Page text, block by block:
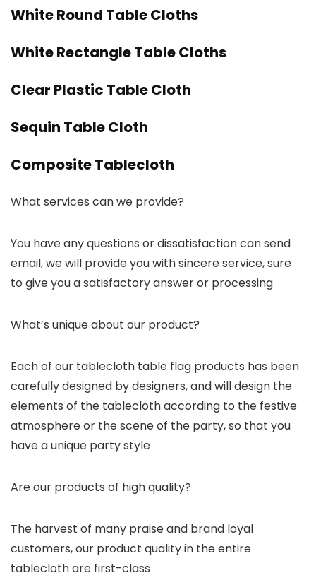
White Round Table Cloths
White Rectangle Table Cloths
Clear Plastic Table Cloth
Sequin Table Cloth
Composite Tablecloth
What services can we provide?
You have any questions or dissatisfaction can send
email, we will provide you with sincere service, sure
to give you a satisfactory answer or processing
What’s unique about our product?
Each of our tablecloth table flag products has been
carefully designed by designers, and will design the
elements of the tablecloth according to the festive
atmosphere or the scene of the party, so that you
have a unique party style
Are our products of high quality?
The harvest of many praise and brand loyal
customers, our product quality in the entire
tablecloth are first-class